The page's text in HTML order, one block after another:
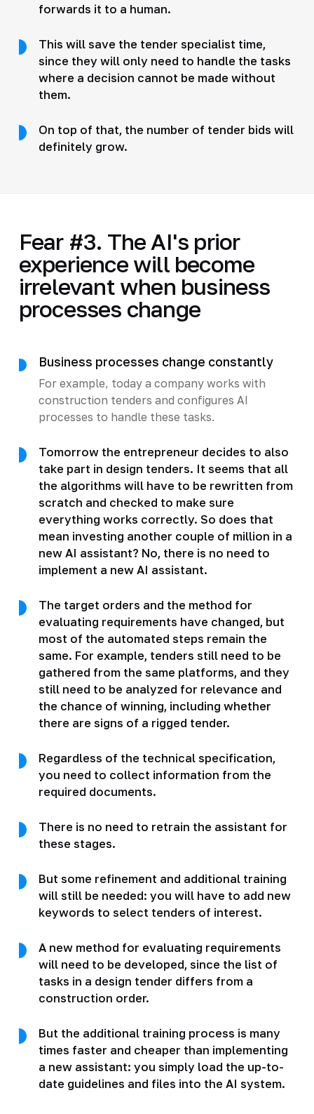
forwards it to a human.
This will save the tender specialist time,
since they will only need to handle the tasks
where a decision cannot be made without
them.
On top of that, the number of tender bids will
definitely grow.
Fear #3. The AI's prior
experience will become
irrelevant when business
processes change
Business processes change constantly
For example, today a company works with
construction tenders and configures AI
processes to handle these tasks.
Tomorrow the entrepreneur decides to also
take part in design tenders. It seems that all
the algorithms will have to be rewritten from
scratch and checked to make sure
everything works correctly. So does that
mean investing another couple of million in a
new AI assistant? No, there is no need to
implement a new AI assistant.
The target orders and the method for
evaluating requirements have changed, but
most of the automated steps remain the
same. For example, tenders still need to be
gathered from the same platforms, and they
still need to be analyzed for relevance and
the chance of winning, including whether
there are signs of a rigged tender.
Regardless of the technical specification,
you need to collect information from the
required documents.
There is no need to retrain the assistant for
these stages.
But some refinement and additional training
will still be needed: you will have to add new
keywords to select tenders of interest.
A new method for evaluating requirements
will need to be developed, since the list of
tasks in a design tender differs from a
construction order.
But the additional training process is many
times faster and cheaper than implementing
a new assistant: you simply load the up-to-
date guidelines and files into the AI system.